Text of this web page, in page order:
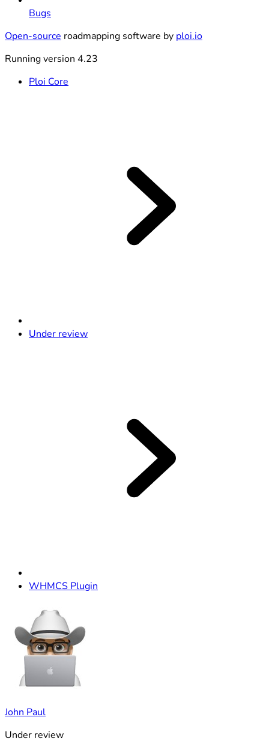
Bugs
Open-source roadmapping software by ploi.io
Running version 4.23
Ploi Core
Under review
WHMCS Plugin
John Paul
Under review